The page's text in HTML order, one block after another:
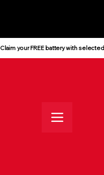
Claim your FREE battery with